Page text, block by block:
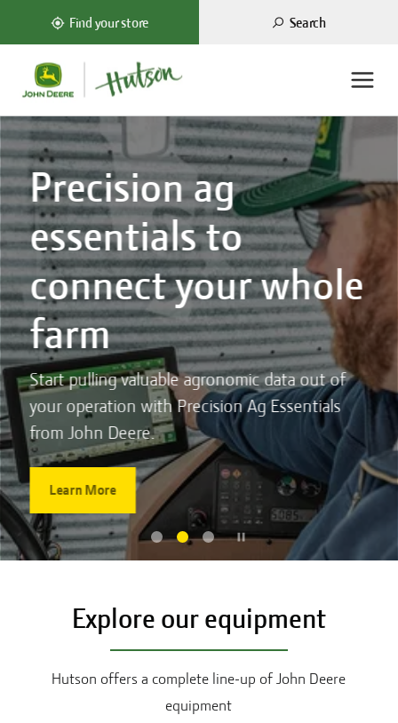
Find your store Search
Precision ag
essentials to
connect your whole
farm
Start pulling valuable agronomic data out of
your operation with Precision Ag Essentials
from John Deere.
Learn More
Explore our equipment
Hutson offers a complete line-up of John Deere
equipment